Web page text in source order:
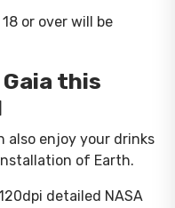
or over will be
Gaia this
also enjoy your drinks
of Earth.
detailed NASA